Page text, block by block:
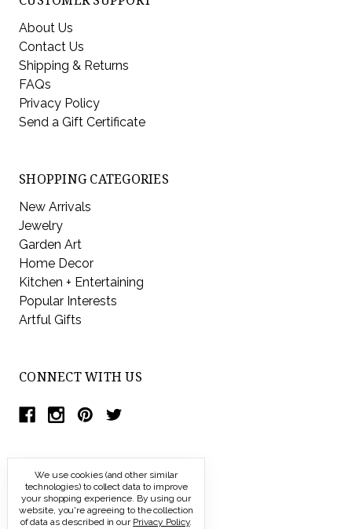
About Us
Contact Us
Shipping & Returns
FAQs
Privacy Policy
Send a Gift Certificate
SHOPPING CATEGORIES
New Arrivals
Jewelry
Garden Art
Home Decor
Kitchen + Entertaining
Popular Interests
Artful Gifts
CONNECT WITH US
We use cookies (and other similar
technologies) to collect data to improve
your shopping experience. By using our
website, you're agreeing to the collection
of data as described in our Privacy Policy.